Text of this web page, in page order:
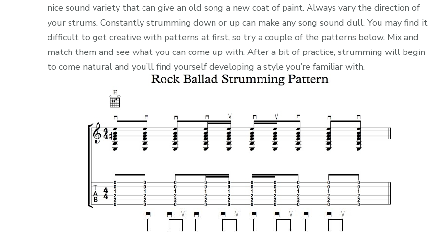
nice sound variety that can give an old song a new coat of paint. Always vary the direction of
your strums. Constantly strumming down or up can make any song sound dull. You may find it
difficult to get creative with patterns at first, so try a couple of the patterns below. Mix and
match them and see what you can come up with. After a bit of practice, strumming will begin
to come natural and you’ll find yourself developing a style you’re familiar with.